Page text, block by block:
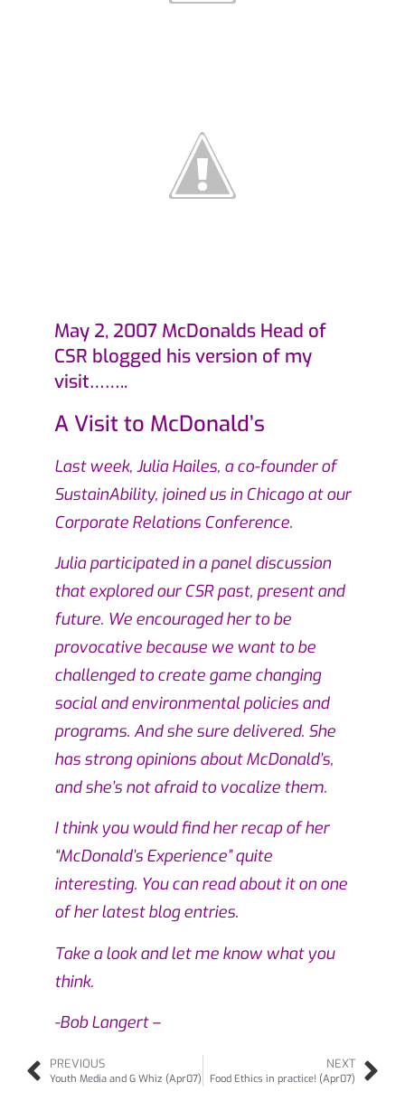
May 2, 2007 McDonalds Head of
CSR blogged his version of my
visit……..
A Visit to McDonald’s
Last week, Julia Hailes, a co-founder of
SustainAbility, joined us in Chicago at our
Corporate Relations Conference.
Julia participated in a panel discussion
that explored our CSR past, present and
future. We encouraged her to be
provocative because we want to be
challenged to create game changing
social and environmental policies and
programs. And she sure delivered. She
has strong opinions about McDonald’s,
and she’s not afraid to vocalize them.
I think you would find her recap of her
“McDonald’s Experience” quite
interesting. You can read about it onone
of her latest blog entries.
Take a look and let me know what you
think.
-Bob Langert –
PREVIOUS
Youth Media and G Whiz (Apr07)
NEXT
Food Ethics in practice! (Apr07)